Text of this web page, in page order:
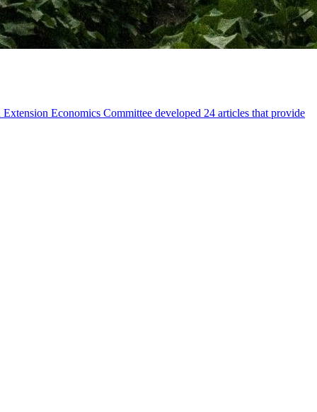
Economics Committee developed 24 articles that provide